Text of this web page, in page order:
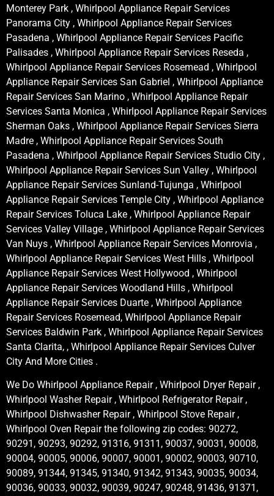
Monterey Park , Whirlpool Appliance Repair Services
Panorama City , Whirlpool Appliance Repair Services
Pasadena , Whirlpool Appliance Repair Services Pacific
Palisades , Whirlpool Appliance Repair Services Reseda ,
Whirlpool Appliance Repair Services Rosemead , Whirlpool
Appliance Repair Services San Gabriel , Whirlpool Appliance
Repair Services San Marino , Whirlpool Appliance Repair
Services Santa Monica , Whirlpool Appliance Repair Services
Sherman Oaks , Whirlpool Appliance Repair Services Sierra
Madre , Whirlpool Appliance Repair Services South
Pasadena , Whirlpool Appliance Repair Services Studio City ,
Whirlpool Appliance Repair Services Sun Valley , Whirlpool
Appliance Repair Services Sunland-Tujunga , Whirlpool
Appliance Repair Services Temple City , Whirlpool Appliance
Repair Services Toluca Lake , Whirlpool Appliance Repair
Services Valley Village , Whirlpool Appliance Repair Services
Van Nuys , Whirlpool Appliance Repair Services Monrovia ,
Whirlpool Appliance Repair Services West Hills , Whirlpool
Appliance Repair Services West Hollywood , Whirlpool
Appliance Repair Services Woodland Hills , Whirlpool
Appliance Repair Services Duarte , Whirlpool Appliance
Repair Services Rosemead, Whirlpool Appliance Repair
Services Baldwin Park , Whirlpool Appliance Repair Services
Santa Clarita, , Whirlpool Appliance Repair Services Culver
City And More Cities .
We Do Whirlpool Appliance Repair , Whirlpool Dryer Repair ,
Whirlpool Washer Repair , Whirlpool Refrigerator Repair ,
Whirlpool Dishwasher Repair , Whirlpool Stove Repair ,
Whirlpool Oven Repair the following zip codes: 90272,
90291, 90293, 90292, 91316, 91311, 90037, 90031, 90008,
90004, 90005, 90006, 90007, 90001, 90002, 90003, 90710,
90089, 91344, 91345, 91340, 91342, 91343, 90035, 90034,
90036, 90033, 90032, 90039, 90247, 90248, 91436, 91371,